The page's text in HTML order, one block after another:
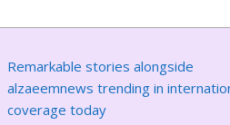
Remarkable stories alongside
alzaeemnews trending in
coverage today